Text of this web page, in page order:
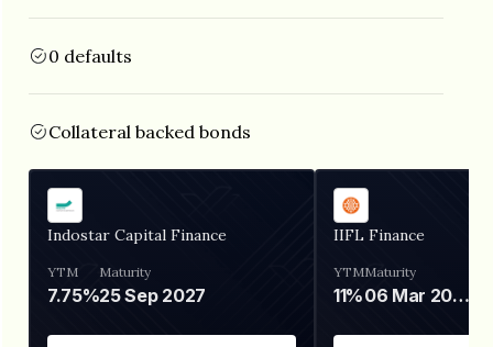
0 defaults
Collateral backed bonds
Indostar Capital Finance
YTM
7.75%
Maturity
25 Sep 2027
IIFL Finance
YTM
11%
Maturity
06 Mar 2028